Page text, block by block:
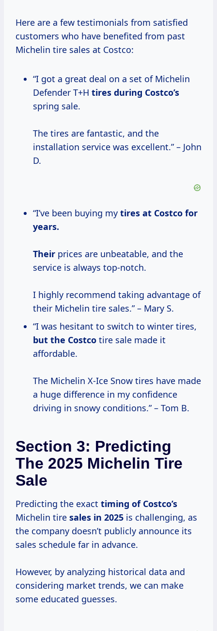
Here are a few testimonials from satisfied
customers who have benefited from past
Michelin tire sales at Costco:
“I got a great deal on a set of Michelin
Defender T+H tires during Costco’s
spring sale.
The tires are fantastic, and the
installation service was excellent.” – John
D.
“I’ve been buying my tires at Costco for
years.
Their prices are unbeatable, and the
service is always top-notch.
I highly recommend taking advantage of
their Michelin tire sales.” – Mary S.
“I was hesitant to switch to winter tires,
but the Costco tire sale made it
affordable.
The Michelin X-Ice Snow tires have made
a huge difference in my confidence
driving in snowy conditions.” – Tom B.
Section 3: Predicting
The 2025 Michelin Tire
Sale
Predicting the exact timing of Costco’s
Michelin tire sales in 2025 is challenging, as
the company doesn’t publicly announce its
sales schedule far in advance.
However, by analyzing historical data and
considering market trends, we can make
some educated guesses.